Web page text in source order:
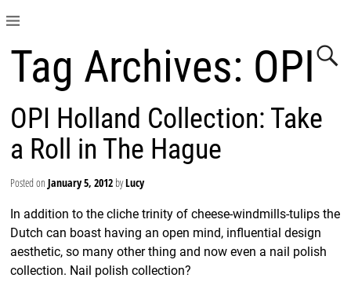
Tag Archives: OPI
OPI Holland Collection: Take
a Roll in The Hague
Posted onJanuary 5, 2012 byLucy
In addition to the cliche trinity of cheese-windmills-tulips the
Dutch can boast having an open mind, influential design
aesthetic, so many other thing and now even a nail polish
collection. Nail polish collection?